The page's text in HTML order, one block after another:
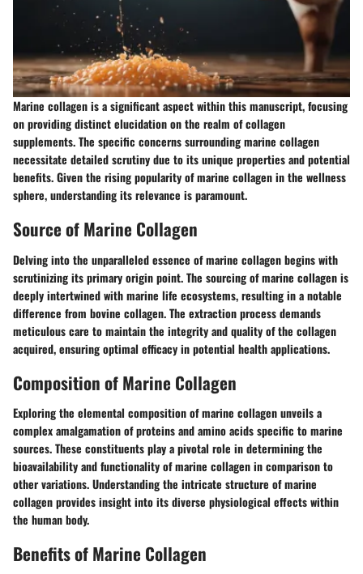
Marine collagen is a significant aspect within this manuscript, focusing
on providing distinct elucidation on the realm of collagen
supplements. The specific concerns surrounding marine collagen
necessitate detailed scrutiny due to its unique properties and potential
benefits. Given the rising popularity of marine collagen in the wellness
sphere, understanding its relevance is paramount.
Source of Marine Collagen
Delving into the unparalleled essence of marine collagen begins with
scrutinizing its primary origin point. The sourcing of marine collagen is
deeply intertwined with marine life ecosystems, resulting in a notable
difference from bovine collagen. The extraction process demands
meticulous care to maintain the integrity and quality of the collagen
acquired, ensuring optimal efficacy in potential health applications.
Composition of Marine Collagen
Exploring the elemental composition of marine collagen unveils a
complex amalgamation of proteins and amino acids specific to marine
sources. These constituents play a pivotal role in determining the
bioavailability and functionality of marine collagen in comparison to
other variations. Understanding the intricate structure of marine
collagen provides insight into its diverse physiological effects within
the human body.
Benefits of Marine Collagen